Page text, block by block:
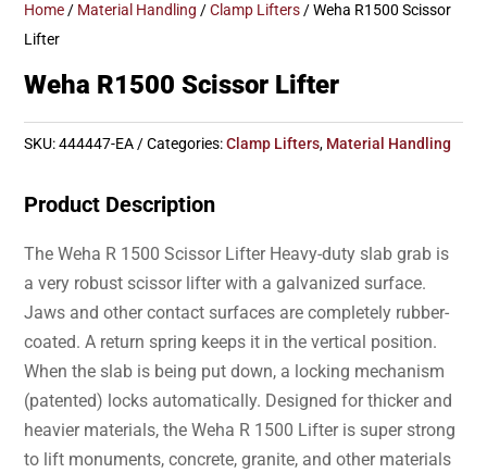
Home / Material Handling /Clamp Lifters / Weha R1500 Scissor
Lifter
Weha R1500 Scissor Lifter
SKU:444447-EA Categories:Clamp Lifters, Material Handling
Product Description
The Weha R 1500 Scissor Lifter Heavy-duty slab grab is
a very robust scissor lifter with a galvanized surface.
Jaws and other contact surfaces are completely rubber-
coated. A return spring keeps it in the vertical position.
When the slab is being put down, a locking mechanism
(patented) locks automatically. Designed for thicker and
heavier materials, the Weha R 1500 Lifter is super strong
to lift monuments, concrete, granite, and other materials